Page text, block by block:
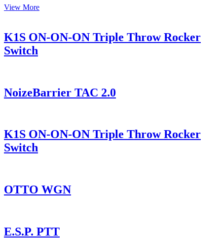
View More
K1S ON-ON-ON Triple Throw Rocker
Switch
NoizeBarrier TAC 2.0
K1S ON-ON-ON Triple Throw Rocker
Switch
OTTO WGN
E.S.P. PTT